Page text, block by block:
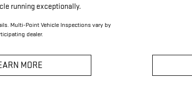
running exceptionally.
Multi-Point Vehicle Inspections vary by
dealer.
MORE